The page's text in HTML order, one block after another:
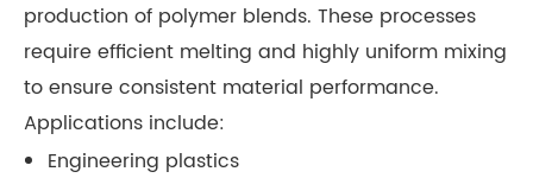
production of polymer blends. These processes
require efficient melting and highly uniform mixing
to ensure consistent material performance.
Applications include:
Engineering plastics